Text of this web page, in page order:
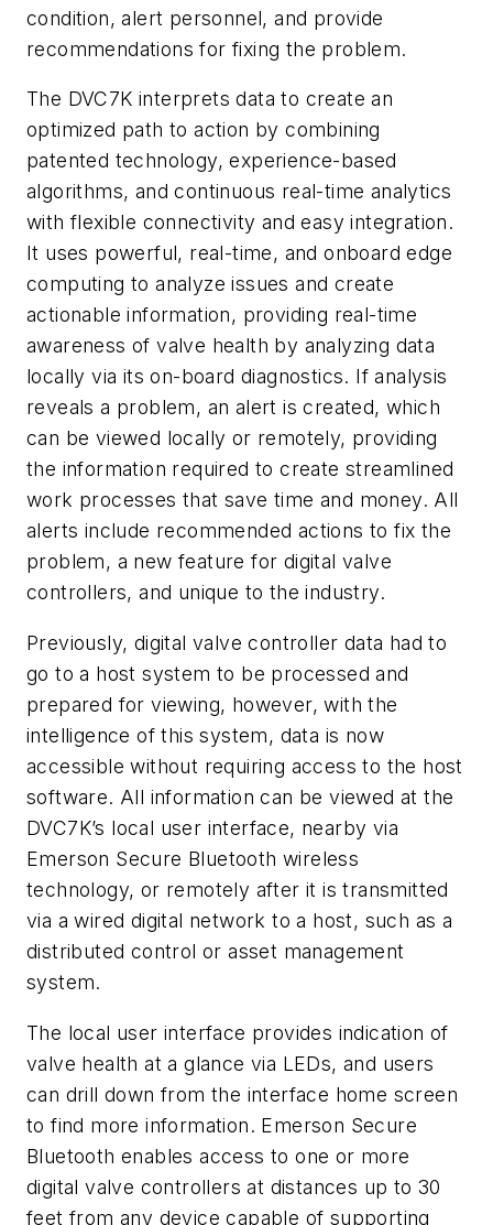
condition, alert personnel, and provide
recommendations for fixing the problem.
The DVC7K interprets data to create an
optimized path to action by combining
patented technology, experience-based
algorithms, and continuous real-time analytics
with flexible connectivity and easy integration.
It uses powerful, real-time, and onboard edge
computing to analyze issues and create
actionable information, providing real-time
awareness of valve health by analyzing data
locally via its on-board diagnostics. If analysis
reveals a problem, an alert is created, which
can be viewed locally or remotely, providing
the information required to create streamlined
work processes that save time and money. All
alerts include recommended actions to fix the
problem, a new feature for digital valve
controllers, and unique to the industry.
Previously, digital valve controller data had to
go to a host system to be processed and
prepared for viewing, however, with the
intelligence of this system, data is now
accessible without requiring access to the host
software. All information can be viewed at the
DVC7K’s local user interface, nearby via
Emerson Secure Bluetooth wireless
technology, or remotely after it is transmitted
via a wired digital network to a host, such as a
distributed control or asset management
system.
The local user interface provides indication of
valve health at a glance via LEDs, and users
can drill down from the interface home screen
to find more information. Emerson Secure
Bluetooth enables access to one or more
digital valve controllers at distances up to 30
feet from any device capable of supporting